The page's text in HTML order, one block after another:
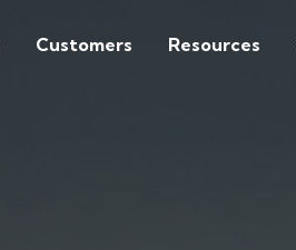
Customers Resources